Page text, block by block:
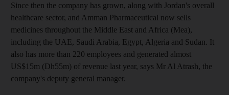
Since then the company has grown, along with Jordan's overall
healthcare sector, and Amman Pharmaceutical now sells
medicines throughout the Middle East and Africa (Mea),
including the UAE, Saudi Arabia, Egypt, Algeria and Sudan. It
also has more than 220 employees and generated almost
US$15m (Dh55m) of revenue last year, says Mr Al Atrash, the
company's deputy general manager.